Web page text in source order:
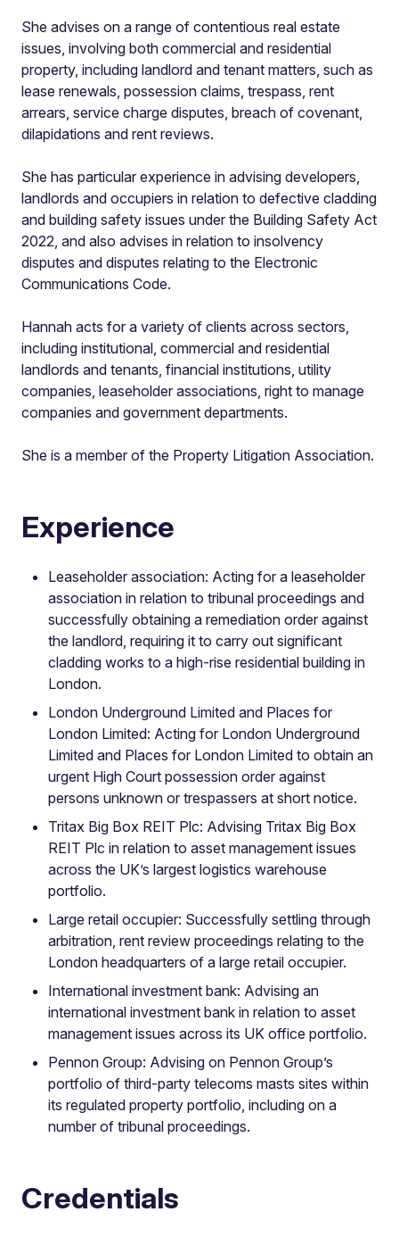
She advises on a range of contentious real estate
issues, involving both commercial and residential
property, including landlord and tenant matters, such as
lease renewals, possession claims, trespass, rent
arrears, service charge disputes, breach of covenant,
dilapidations and rent reviews.
She has particular experience in advising developers,
landlords and occupiers in relation to defective cladding
and building safety issues under the Building Safety Act
2022, and also advises in relation to insolvency
disputes and disputes relating to the Electronic
Communications Code.
Hannah acts for a variety of clients across sectors,
including institutional, commercial and residential
landlords and tenants, financial institutions, utility
companies, leaseholder associations, right to manage
companies and government departments.
She is a member of the Property Litigation Association.
Experience
Leaseholder association: Acting for a leaseholder
association in relation to tribunal proceedings and
successfully obtaining a remediation order against
the landlord, requiring it to carry out significant
cladding works to a high-rise residential building in
London.
London Underground Limited and Places for
London Limited: Acting for London Underground
Limited and Places for London Limited to obtain an
urgent High Court possession order against
persons unknown or trespassers at short notice.
Tritax Big Box REIT Plc: Advising Tritax Big Box
REIT Plc in relation to asset management issues
across the UK’s largest logistics warehouse
portfolio.
Large retail occupier: Successfully settling through
arbitration, rent review proceedings relating to the
London headquarters of a large retail occupier.
International investment bank: Advising an
international investment bank in relation to asset
management issues across its UK office portfolio.
Pennon Group: Advising on Pennon Group’s
portfolio of third-party telecoms masts sites within
its regulated property portfolio, including on a
number of tribunal proceedings.
Credentials